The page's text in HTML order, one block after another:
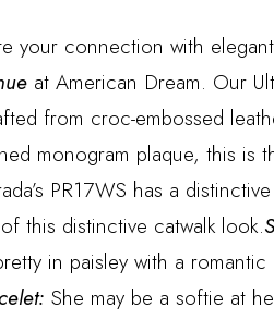
your connection with
at American Dream. Our
from croc-embossed
monogram plaque, this is
PR17WS has a
this distinctive catwalk look.
in paisley with a
She may be a softie at